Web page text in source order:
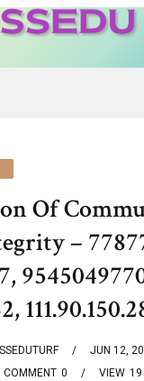
Of
–
JUN 12,
0
COMMENT 19
VIEW